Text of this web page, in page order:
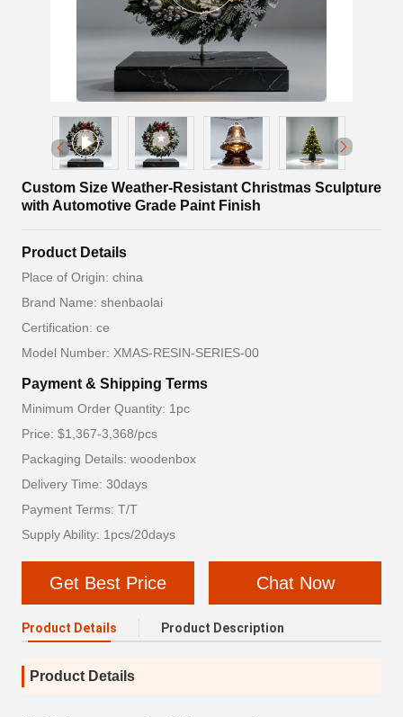
Custom Size Weather-Resistant Christmas Sculpture
with Automotive Grade Paint Finish
Product Details
Place of Origin: china
Brand Name: shenbaolai
Certification: ce
Model Number: XMAS-RESIN-SERIES-00
Payment & Shipping Terms
Minimum Order Quantity: 1pc
Price: $1,367-3,368/pcs
Packaging Details: woodenbox
Delivery Time: 30days
Payment Terms: T/T
Supply Ability: 1pcs/20days
Get Best Price Chat Now
Product Details Product Description
Product Details